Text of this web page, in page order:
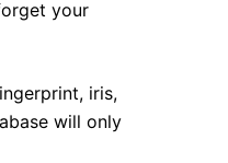
your
iris,
will only